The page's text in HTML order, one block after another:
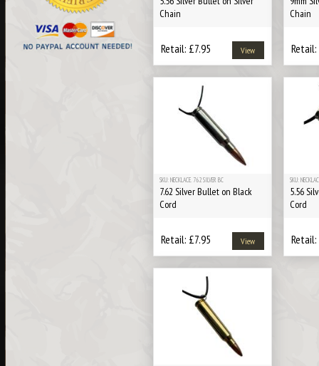
Chain
Retail: £7.95 View
Chain
Retail:
SKU: NECKLACE. 762 SILVER BC
7.62 Silver Bullet on Black
Cord
Retail: £7.95 View
SKU:
5.56
Cord
Retail: